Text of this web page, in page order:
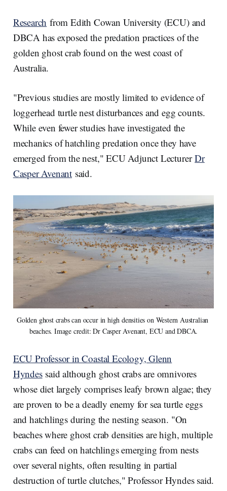
Research from Edith Cowan University (ECU) and
DBCA has exposed the predation practices of the
golden ghost crab found on the west coast of
Australia.
"Previous studies are mostly limited to evidence of
loggerhead turtle nest disturbances and egg counts.
While even fewer studies have investigated the
mechanics of hatchling predation once they have
emerged from the nest," ECU Adjunct LecturerDr
Casper Avenant said.
Golden ghost crabs can occur in high densities on Western Australian
beaches. Image credit: Dr Casper Avenant, ECU and DBCA.
ECU Professor in Coastal Ecology, Glenn
Hyndessaid although ghost crabs are omnivores
whose diet largely comprises leafy brown algae; they
are proven to be a deadly enemy for sea turtle eggs
and hatchlings during the nesting season. "On
beaches where ghost crab densities are high, multiple
crabs can feed on hatchlings emerging from nests
over several nights, often resulting in partial
destruction of turtle clutches," Professor Hyndes said.